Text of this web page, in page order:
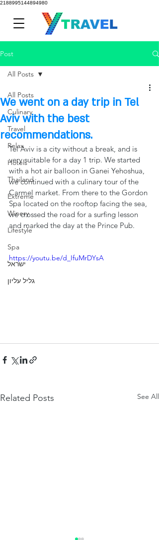
2188995144894980
Post
All Posts
Culinary
Travel
Relax
Hotels
Thailand
Extreme
Winery
Lifestyle
Spa
ישראל
גליל עליון
All Posts
We went on a day trip in Tel
Aviv with the best
recommendations.
Tel Aviv is a city without a break, and is
very suitable for a day 1 trip. We started
with a hot air balloon in Ganei Yehoshua,
we continued with a culinary tour of the
Carmel market. From there to the Gordon
Spa located on the rooftop facing the sea,
we crossed the road for a surfing lesson
and marked the day at the Prince Pub.
https://youtu.be/d_IfuMrDYsA
Related Posts See All